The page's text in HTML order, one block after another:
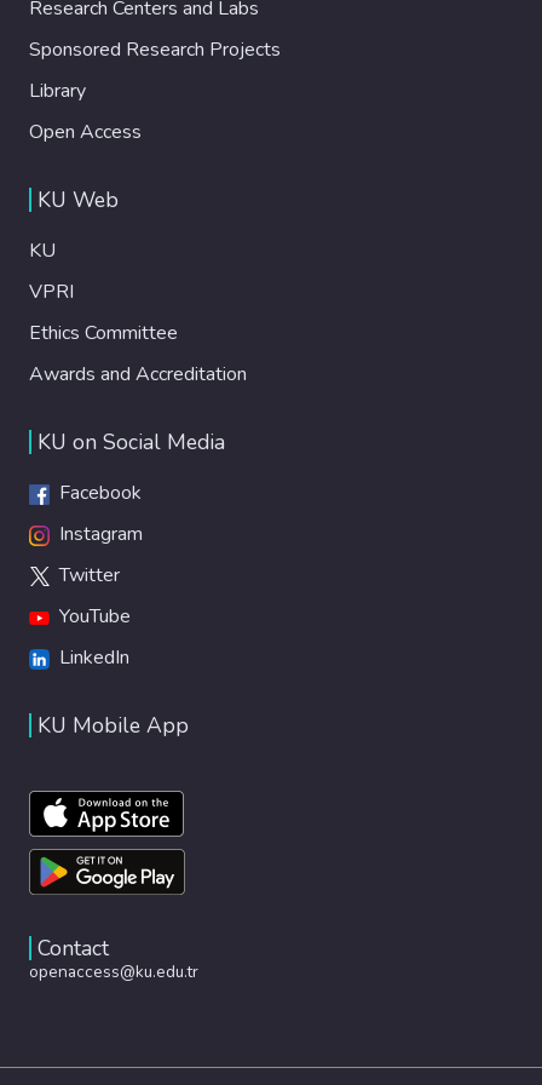
Research Centers and Labs
Sponsored Research Projects
Library
Open Access
KU Web
KU
VPRI
Ethics Committee
Awards and Accreditation
KU on Social Media
Facebook
Instagram
Twitter
YouTube
LinkedIn
KU Mobile App
Contact
openaccess@ku.edu.tr